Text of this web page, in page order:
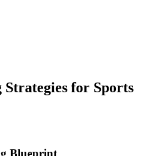
Strategies for Sports
Blueprint